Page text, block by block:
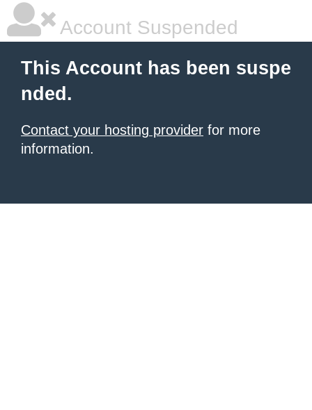
Account Suspended
This Account has been suspe
nded.
Contact your hosting provider for more
information.